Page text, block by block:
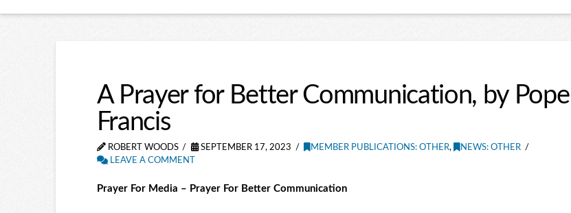
A Prayer for Better Communication, by Pope
Francis
ROBERT WOODS SEPTEMBER 17, 2023 MEMBER PUBLICATIONS: OTHER,
NEWS: OTHER
LEAVE A COMMENT
Prayer For Media – Prayer For Better Communication